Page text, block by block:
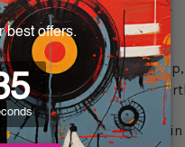
page for more details.
home office, coffee
occasion, wedding,
and the actual printed